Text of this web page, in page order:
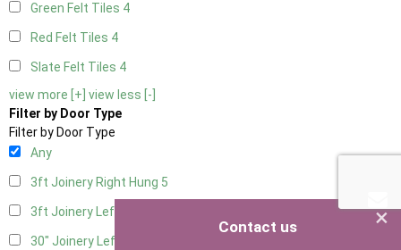
Green Felt Tiles 4
Red Felt Tiles 4
Slate Felt Tiles 4
view more [+] view less [-]
Filter by Door Type
Filter by Door Type
Any
3ft Joinery Right Hung 5
3ft Joinery Left Hung
30" Joinery Left Hung
×
Contact us